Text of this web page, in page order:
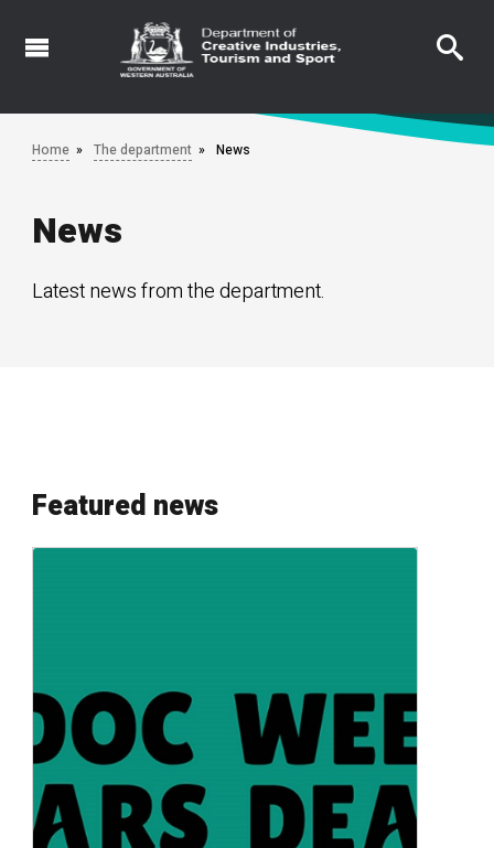
Skip
Home The department News
News
Latest news from the department.
Featured news